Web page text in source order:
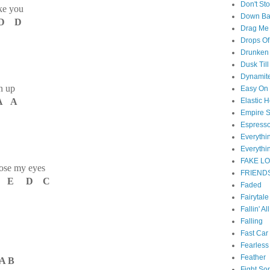
you
D
up
A
my eyes
E D C
B
Don't
Down
Drag
Drops
Dusk
Easy On
Elastic
Empire
FAKE
Faded
Fallin'
Falling
Fast Car
Fearless
Feather